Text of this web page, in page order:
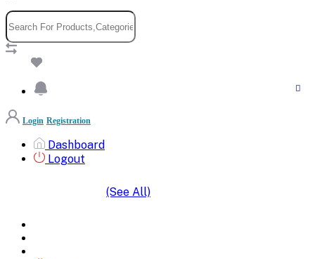
Login Registration
Dashboard
Logout
(See All)